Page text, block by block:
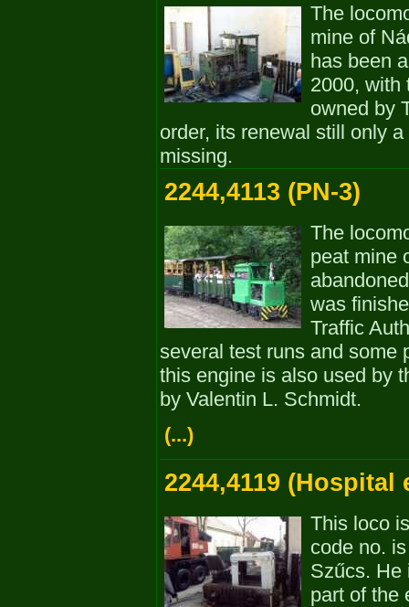
The
mine of
has been
2000, with
owned by
order, its renewal still only
missing.
2244,4113 (PN-3)
The
peat mine
was
Traffic
several test runs and some
this engine is also used by
by Valentin L. Schmidt.
(...)
2244,4119 (Hospital
This loco
code no.
Szűcs. He
part of the